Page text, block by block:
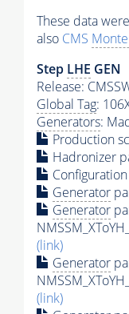
These data
also CMS
Step LHE GEN
Release:
Global Tag:
Generators:
Production
Hadronizer
Generator
Generator
(link)
Generator
(link)